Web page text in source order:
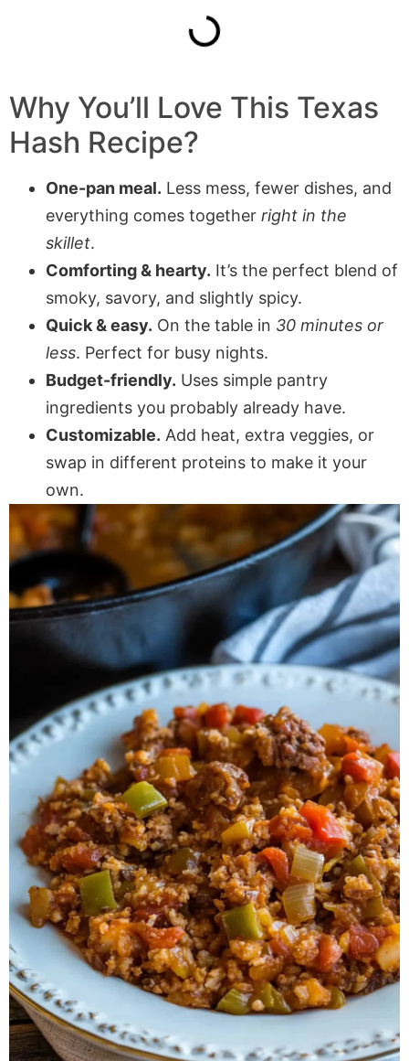
Why You’ll Love This Texas
Hash Recipe?
One-pan meal. Less mess, fewer dishes, and
everything comes together right in the
skillet.
Comforting & hearty. It’s the perfect blend of
smoky, savory, and slightly spicy.
Quick & easy. On the table in 30 minutes or
less. Perfect for busy nights.
Budget-friendly. Uses simple pantry
ingredients you probably already have.
Customizable. Add heat, extra veggies, or
swap in different proteins to make it your
own.